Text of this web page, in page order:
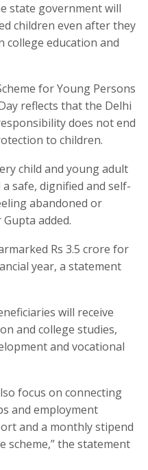
state government will
children even after they
college education and
for Young Persons
reflects that the Delhi
does not end
to children.
child and young adult
safe, dignified and self-
abandoned or
added.
Rs 3.5 crore for
year, a statement
will receive
and college studies,
and vocational
focus on connecting
and employment
and a monthly stipend
scheme,” the statement